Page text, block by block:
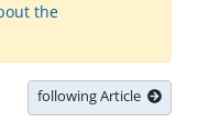
the
following Article